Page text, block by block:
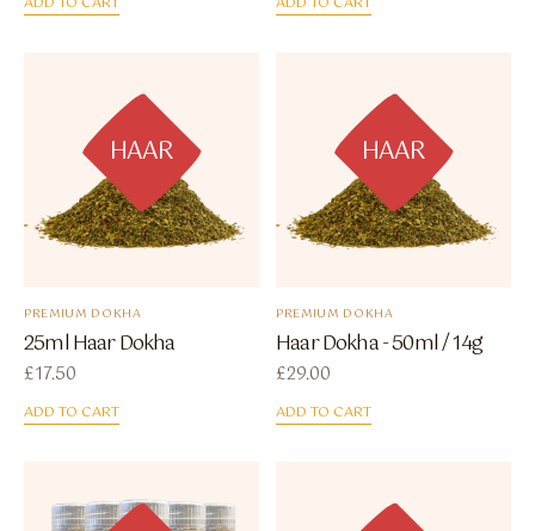
HAAR
PREMIUM DOKHA
25ml Haar Dokha
£17.50
ADD TO CART
HAAR
PREMIUM DOKHA
Haar Dokha - 50ml / 14g
£29.00
ADD TO CART